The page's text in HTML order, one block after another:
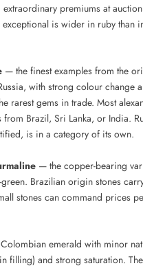
premiums at
is wider in ruby than
— the finest examples from the
with strong colour change
rarest gems in trade. Most
from Brazil, Sri Lanka, or India.
is in a category of its own.
— the copper-bearing
Brazilian origin stones
stones can command prices
emerald with minor
filling) and strong saturation.